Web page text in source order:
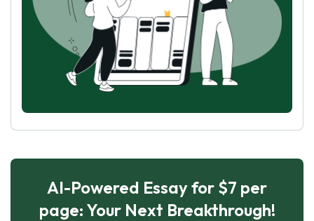
AI-Powered Essay for $7 per
page: Your Next Breakthrough!